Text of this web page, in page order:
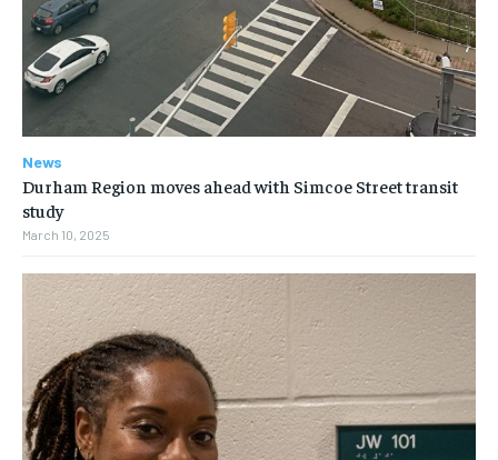
News
Durham Region moves ahead with Simcoe Street transit
study
March 10, 2025